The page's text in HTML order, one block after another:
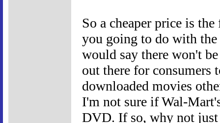
So a cheaper price is
you going to do with
would say there won't
out there for consumers
downloaded movies
I'm not sure if Wal-
DVD. If so, why not